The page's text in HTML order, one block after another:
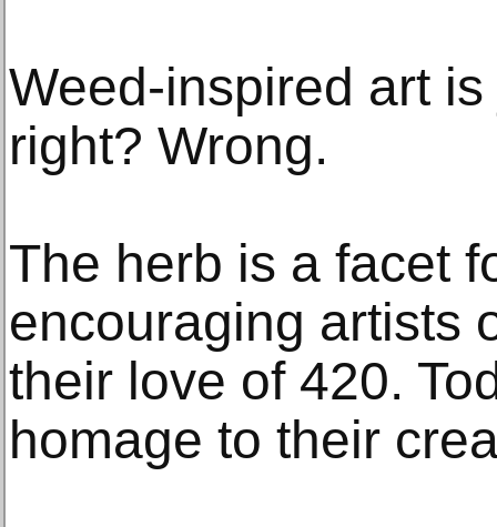
Weed-inspired art
right? Wrong.
The herb is a facet
encouraging artists
their love of 420.
homage to their